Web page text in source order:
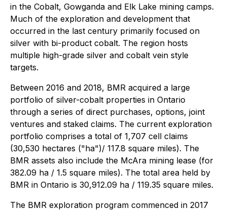
in the Cobalt, Gowganda and Elk Lake mining camps.
Much of the exploration and development that
occurred in the last century primarily focused on
silver with bi-product cobalt. The region hosts
multiple high-grade silver and cobalt vein style
targets.
Between 2016 and 2018, BMR acquired a large
portfolio of silver-cobalt properties in Ontario
through a series of direct purchases, options, joint
ventures and staked claims. The current exploration
portfolio comprises a total of 1,707 cell claims
(30,530 hectares ("ha")/ 117.8 square miles). The
BMR assets also include the McAra mining lease (for
382.09 ha / 1.5 square miles). The total area held by
BMR in Ontario is 30,912.09 ha / 119.35 square miles.
The BMR exploration program commenced in 2017